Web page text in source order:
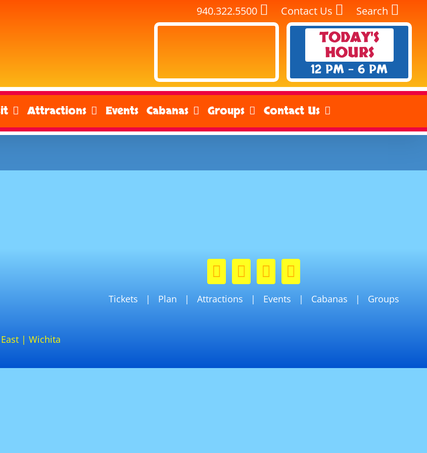
940.322.5500 Contact Us Search
TODAY'S
HOURS
12 PM - 6 PM
Attractions Events Cabanas Groups Contact Us
| Wichita
Tickets Plan Attractions Events Cabanas Groups